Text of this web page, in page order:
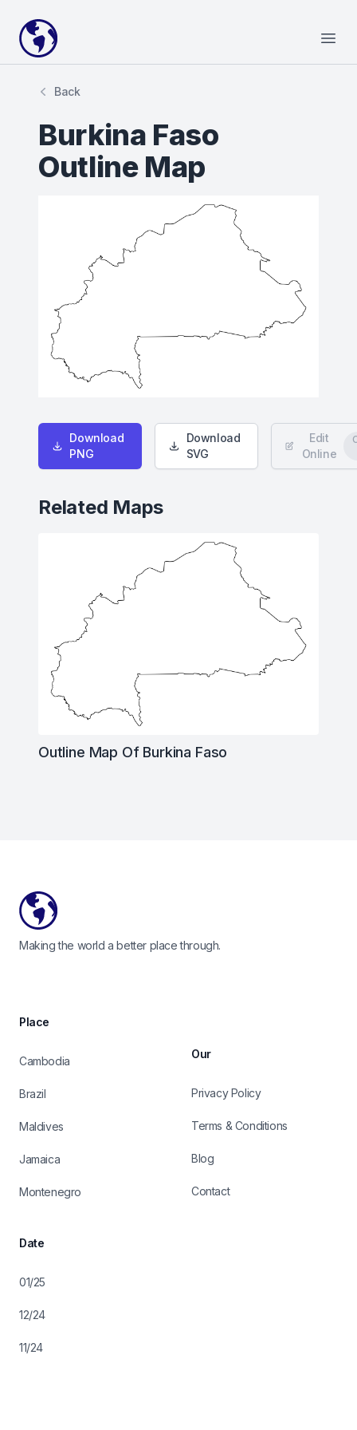
Your Company
Back
Burkina Faso
Outline Map
Download
PNG
Download
SVG
Edit
Online
Related Maps
Outline Map Of Burkina Faso
Making the world a better place through.
Place
Cambodia
Brazil
Maldives
Jamaica
Montenegro
Date
01/25
12/24
11/24
Our
Privacy Policy
Terms & Conditions
Blog
Contact